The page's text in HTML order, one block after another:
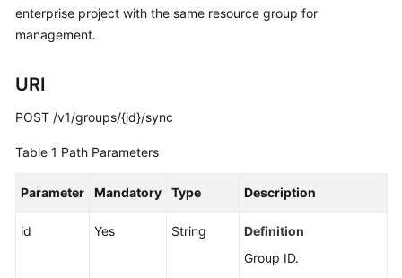
Guide
Practices
API
Reference
Before
enterprise project with the same resource group for
management.
URI
POST /v1/groups/{id}/sync
Table 1 Path Parameters
Parameter Mandatory Type Description
id Yes String
Definition
Group ID.